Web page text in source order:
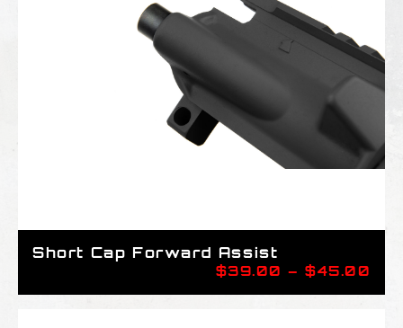
Short Cap Forward Assist
$39.00 – $45.00